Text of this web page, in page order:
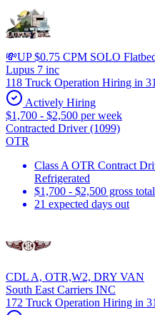
💸UP $0.75 CPM SOLO
Lupus 7 inc
118 Truck Operation Hiring in
Actively Hiring
$1,700 - $2,500 per week
Contracted Driver (1099)
OTR
Class A OTR Contract
Refrigerated
$1,700 - $2,500 gross
21 expected days out
CDL A, OTR,W2, DRY VAN
South East Carriers INC
172 Truck Operation Hiring in